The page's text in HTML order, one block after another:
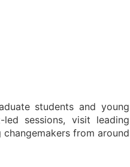
students and young
sessions, visit leading
from around